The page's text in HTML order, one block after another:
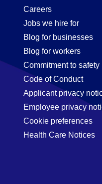
Careers
Jobs we hire for
Blog for businesses
Blog for workers
Commitment to safety
Code of Conduct
Applicant privacy
Employee privacy
Cookie preferences
Health Care Notices